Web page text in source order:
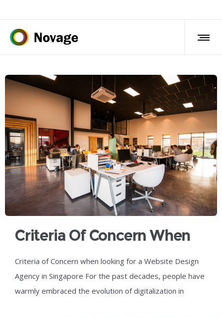
Criteria Of Concern When
Looking For A Website
Design Agency In
Singapore
Criteria of Concern when looking for a Website Design
Agency in Singapore For the past decades, people have
warmly embraced the evolution of digitalization in